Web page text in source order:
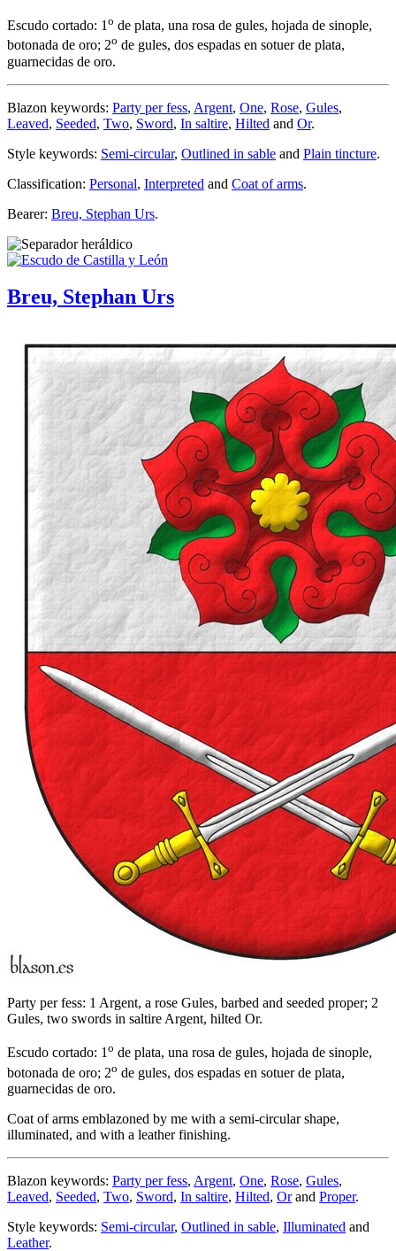
Escudo cortado: 1 o de plata, una rosa de gules, hojada de sinople,
botonada de oro; 2o de gules, dos espadas en sotuer de plata,
guarnecidas de oro.
Blazon keywords: Party per fess, Argent, One, Rose, Gules,
Leaved, Seeded, Two, Sword, In saltire, Hilted and Or.
Style keywords: Semi-circular, Outlined in sable and Plain tincture.
Classification: Personal, Interpreted and Coat of arms.
Bearer: Breu, Stephan Urs.
Breu, Stephan Urs
Party per fess: 1 Argent, a rose Gules, barbed and seeded proper; 2
Gules, two swords in saltire Argent, hilted Or.
Escudo cortado: 1o de plata, una rosa de gules, hojada de sinople,
botonada de oro; 2o de gules, dos espadas en sotuer de plata,
guarnecidas de oro.
Coat of arms emblazoned by me with a semi-circular shape,
illuminated, and with a leather finishing.
Blazon keywords: Party per fess, Argent, One, Rose, Gules,
Leaved, Seeded, Two, Sword, In saltire, Hilted, Orand Proper.
Style keywords: Semi-circular, Outlined in sable, Illuminated and
Leather.